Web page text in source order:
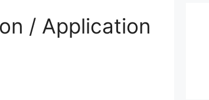
/ Application